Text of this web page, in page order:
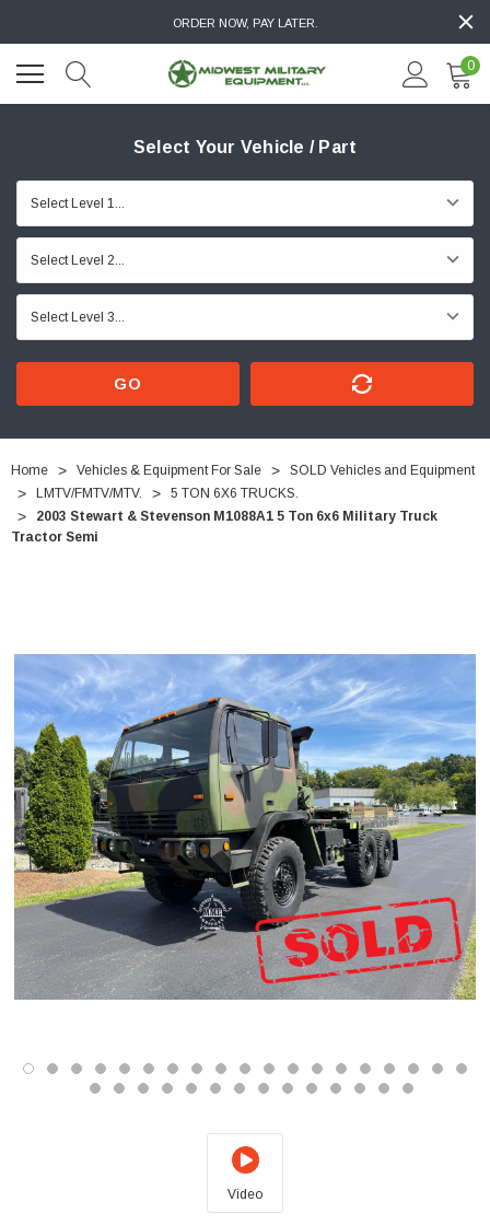
ORDER NOW, PAY LATER.
0
Select Your Vehicle / Part
GO
Home Vehicles & Equipment For Sale
SOLD Vehicles and Equipment
LMTV/FMTV/MTV.
5 TON 6X6 TRUCKS.
2003 Stewart & Stevenson M1088A1 5 Ton 6x6 Military Truck
Tractor Semi
Video